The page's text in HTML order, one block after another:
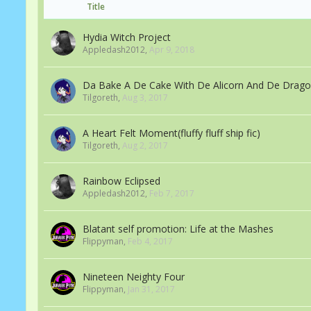
Title
Hydia Witch Project
Appledash2012, Apr 9, 2018
Da Bake A De Cake With De Alicorn And De
Tilgoreth, Aug 3, 2017
A Heart Felt Moment(fluffy fluff ship fic)
Tilgoreth, Aug 2, 2017
Rainbow Eclipsed
Appledash2012, Feb 7, 2017
Blatant self promotion: Life at the Mashes
Flippyman, Feb 4, 2017
Nineteen Neighty Four
Flippyman, Jan 31, 2017